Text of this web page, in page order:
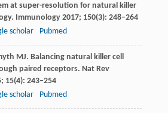
at super-resolution for natural killer
Immunology2017; 150(3): 248–264
scholar Pubmed
MJ. Balancing natural killer cell
paired receptors. Nat Rev
; 15(4): 243–254
scholar Pubmed